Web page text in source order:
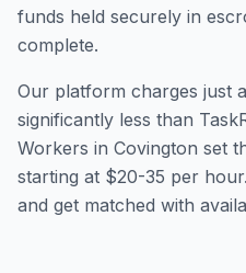
funds held securely in
complete.
Our platform charges just
significantly less than
Workers in Covington set
starting at $20-35 per
and get matched with